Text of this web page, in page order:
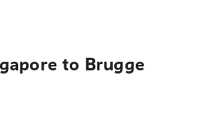
to Brugge